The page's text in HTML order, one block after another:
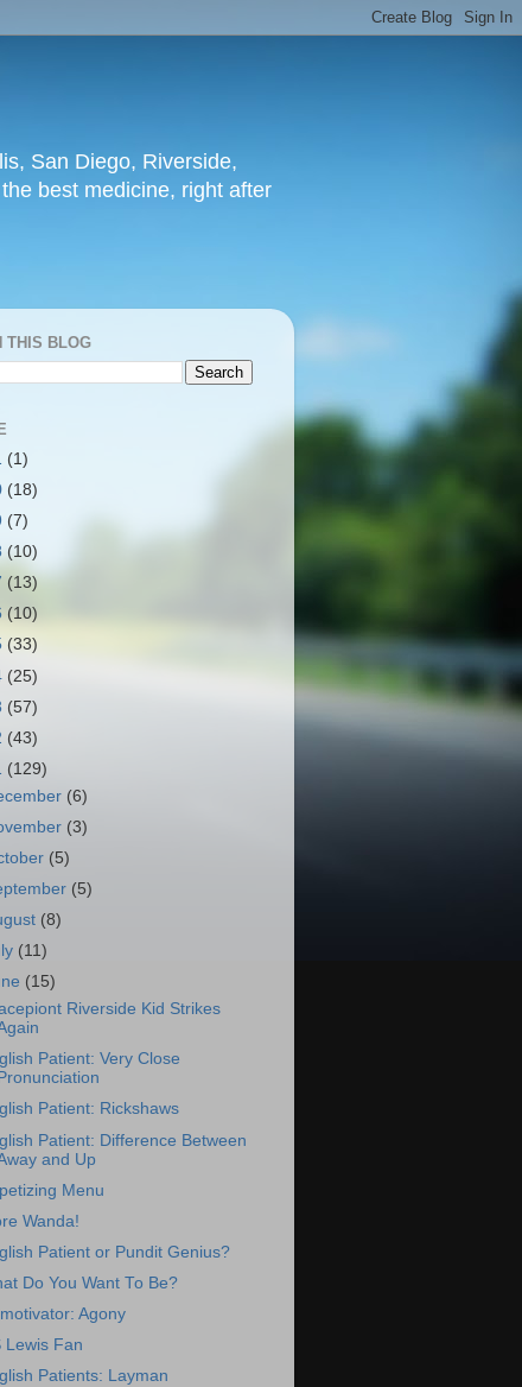
San Diego, Riverside,
best medicine, right after
THIS BLOG
(1)
(18)
(7)
(10)
(13)
(10)
(33)
(25)
(57)
(43)
(129)
(6)
(3)
(5)
(5)
(8)
(11)
(15)
Riverside Kid Strikes
Patient: Very Close
Pronunciation
Patient: Rickshaws
Patient: Difference Between
and Up
Menu
Wanda!
Patient or Pundit Genius?
Do You Want To Be?
Agony
Lewis Fan
Patients: Layman